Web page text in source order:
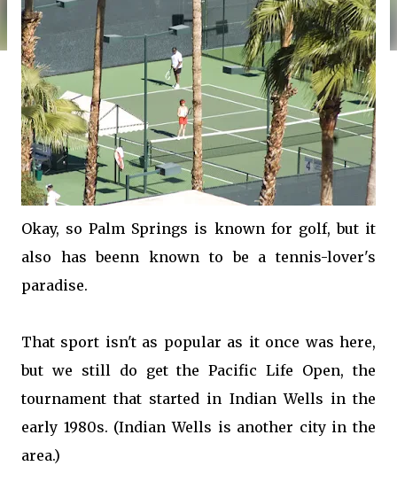
Okay, so Palm Springs is known for golf, but it
also has beenn known to be a tennis-lover's
paradise.
That sport isn't as popular as it once was here,
but we still do get the Pacific Life Open, the
tournament that started in Indian Wells in the
early 1980s. (Indian Wells is another city in the
area.)